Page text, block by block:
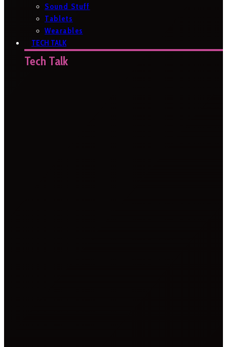
Sound Stuff
Tablets
Wearables
TECH TALK
Tech Talk